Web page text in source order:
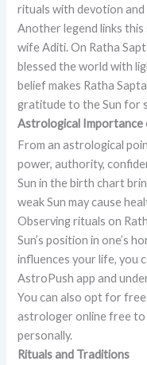
rituals with devotion
Another legend links this
wife Aditi. On Ratha
blessed the world with
belief makes Ratha
gratitude to the Sun for
Astrological Importance
From an astrological
power, authority,
Sun in the birth chart
weak Sun may cause
Observing rituals on
Sun’s position in one’s
influences your life, you
AstroPush app and
You can also opt for
astrologer online free to
personally.
Rituals and Traditions